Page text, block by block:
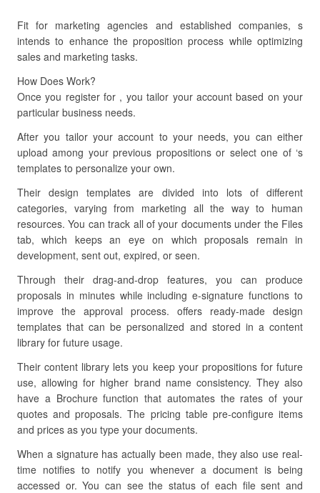
Fit for marketing agencies and established companies, s
intends to enhance the proposition process while optimizing
sales and marketing tasks.
How Does Work?
Once you register for , you tailor your account based on your
particular business needs.
After you tailor your account to your needs, you can either
upload among your previous propositions or select one of ‘s
templates to personalize your own.
Their design templates are divided into lots of different
categories, varying from marketing all the way to human
resources. You can track all of your documents under the Files
tab, which keeps an eye on which proposals remain in
development, sent out, expired, or seen.
Through their drag-and-drop features, you can produce
proposals in minutes while including e-signature functions to
improve the approval process. offers ready-made design
templates that can be personalized and stored in a content
library for future usage.
Their content library lets you keep your propositions for future
use, allowing for higher brand name consistency. They also
have a Brochure function that automates the rates of your
quotes and proposals. The pricing table pre-configure items
and prices as you type your documents.
When a signature has actually been made, they also use real-
time notifies to notify you whenever a document is being
accessed or. You can see the status of each file sent and